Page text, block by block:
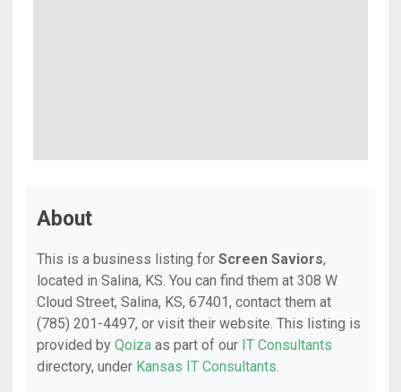
About
This is a business listing for Screen Saviors,
located in Salina, KS. You can find them at 308 W
Cloud Street, Salina, KS, 67401, contact them at
(785) 201-4497, or visit their website. This listing is
provided by Qoiza as part of our IT Consultants
directory, under Kansas IT Consultants.